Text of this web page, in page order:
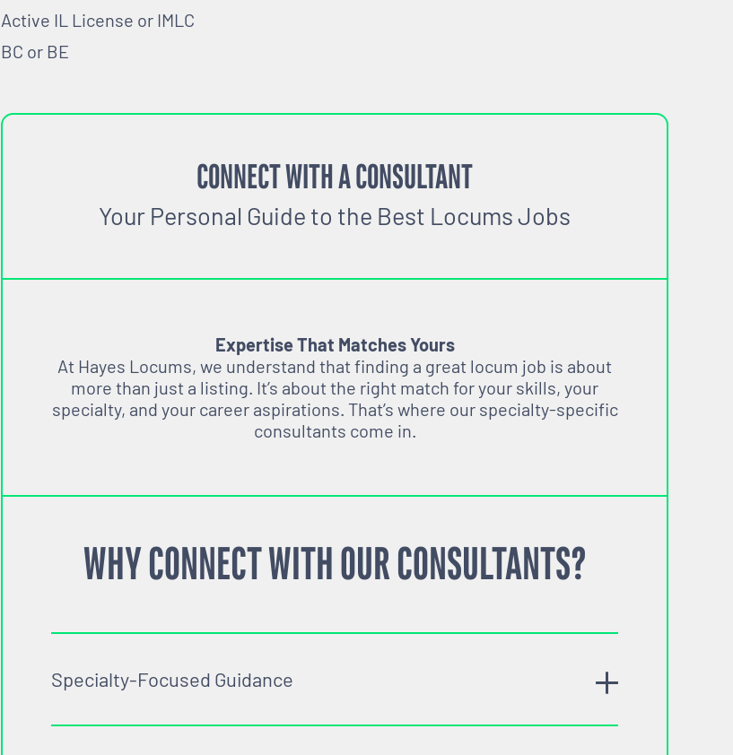
Active IL License or IMLC
BC or BE
CONNECT WITH A CONSULTANT
Your Personal Guide to the Best Locums Jobs
Expertise That Matches Yours
At Hayes Locums, we understand that finding a great locum job is about
more than just a listing. It’s about the right match for your skills, your
specialty, and your career aspirations. That’s where our specialty-specific
consultants come in.
WHY CONNECT WITH OUR CONSULTANTS?
Specialty-Focused Guidance